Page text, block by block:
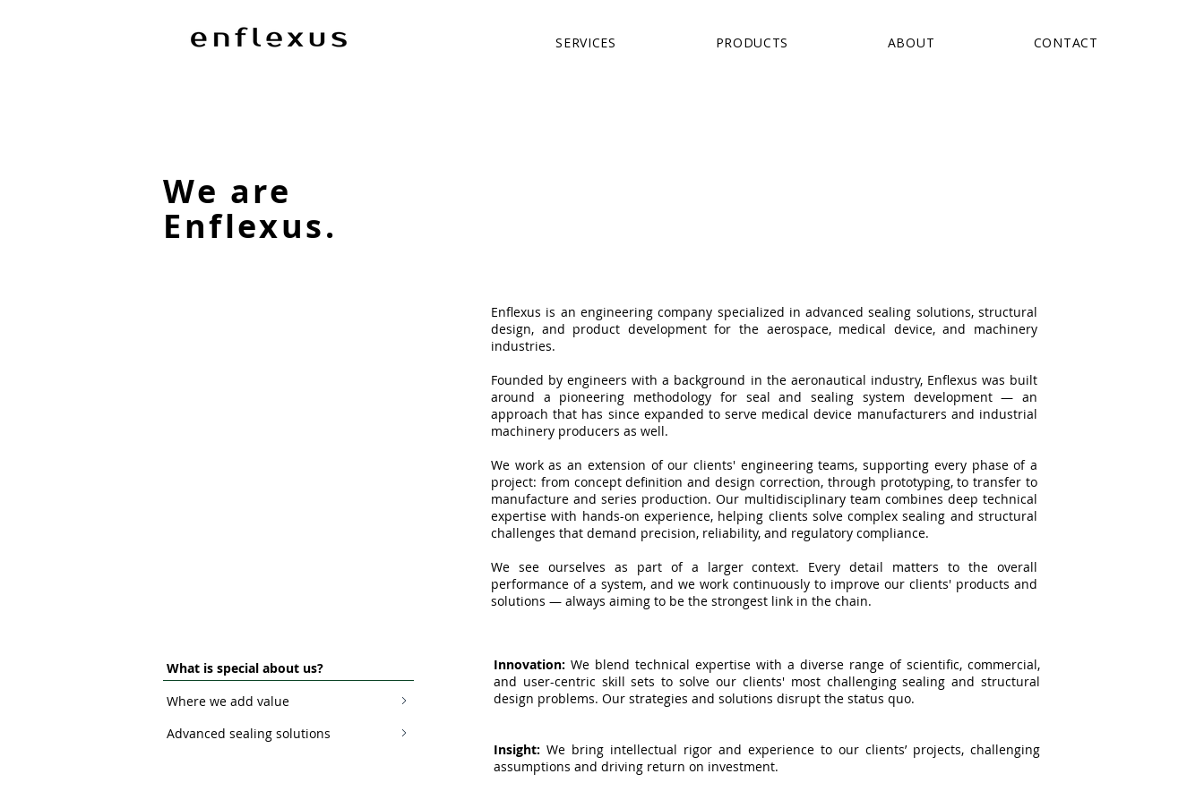
SERVICES PRODUCTS ABOUT CONTACT
We are
Enflexus.
Enflexus is an engineering company specialized in advanced sealing solutions, structural
design, and product development for the aerospace, medical device, and machinery
industries.
Founded by engineers with a background in the aeronautical industry, Enflexus was built
around a pioneering methodology for seal and sealing system development — an
approach that has since expanded to serve medical device manufacturers and industrial
machinery producers as well.
We work as an extension of our clients' engineering teams, supporting every phase of a
project: from concept definition and design correction, through prototyping, to transfer to
manufacture and series production. Our multidisciplinary team combines deep technical
expertise with hands-on experience, helping clients solve complex sealing and structural
challenges that demand precision, reliability, and regulatory compliance.
We see ourselves as part of a larger context. Every detail matters to the overall
performance of a system, and we work continuously to improve our clients' products and
solutions — always aiming to be the strongest link in the chain.
What is special about us?
Where we add value
Advanced sealing solutions
Innovation: We blend technical expertise with a diverse range of scientific, commercial,
and user-centric skill sets to solve our clients' most challenging sealing and structural
design problems. Our strategies and solutions disrupt the status quo.
Insight: We bring intellectual rigor and experience to our clients’ projects, challenging
assumptions and driving return on investment.